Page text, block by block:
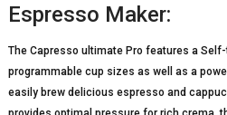
Espresso Maker:
The Capresso ultimate Pro features a
programmable cup sizes as well as a
easily brew delicious espresso and